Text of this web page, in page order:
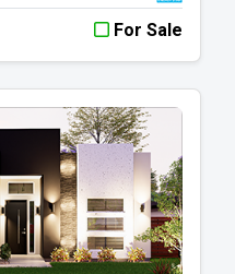
For Sale